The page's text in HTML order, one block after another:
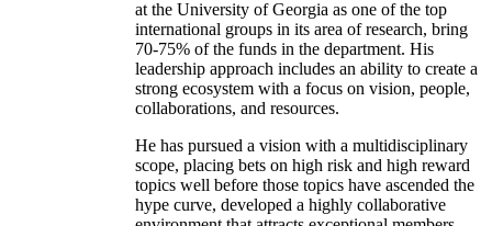
at the University of Georgia as one of the top
international groups in its area of research, bring
70-75% of the funds in the department. His
leadership approach includes an ability to create a
strong ecosystem with a focus on vision, people,
collaborations, and resources.
He has pursued a vision with a multidisciplinary
scope, placing bets on high risk and high reward
topics well before those topics have ascended the
hype curve, developed a highly collaborative